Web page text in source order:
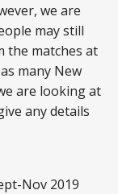
we are
may still
the matches at
many New
are looking at
any details
Nov 2019